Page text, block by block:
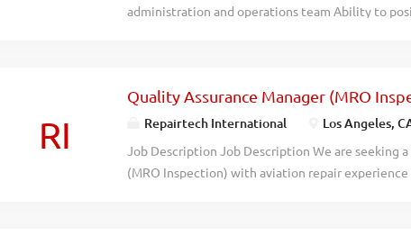
administration and operations team Ability to
Benefit Fund (the "Fund") is dedicated to
support to its members and employers in
benefits to its members and their families while
strong partnership with their employers, while
RI
Quality Assurance Manager (MRO
Repairtech International Los Angeles,
Job Description Job Description We are seeking
(MRO Inspection) with aviation repair